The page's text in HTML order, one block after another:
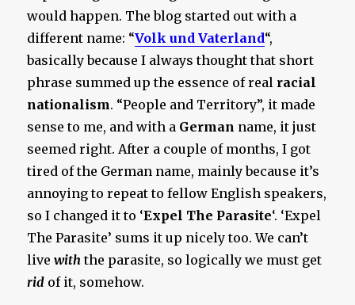
would happen. The blog started out with a
different name: “Volk und Vaterland“,
basically because I always thought that short
phrase summed up the essence of real racial
nationalism. “People and Territory”, it made
sense to me, and with a German name, it just
seemed right. After a couple of months, I got
tired of the German name, mainly because it’s
annoying to repeat to fellow English speakers,
so I changed it to ‘Expel The Parasite‘. ‘Expel
The Parasite’ sums it up nicely too. We can’t
livewiththe parasite, so logically we must get
rid of it, somehow.